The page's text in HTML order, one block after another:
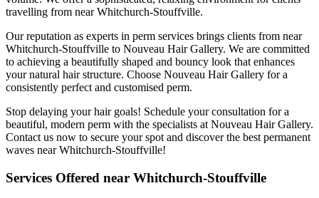
travelling from near Whitchurch-Stouffville.
Our reputation as experts in perm services brings clients from near
Whitchurch-Stouffville to Nouveau Hair Gallery. We are committed
to achieving a beautifully shaped and bouncy look that enhances
your natural hair structure. Choose Nouveau Hair Gallery for a
consistently perfect and customised perm.
Stop delaying your hair goals! Schedule your consultation for a
beautiful, modern perm with the specialists at Nouveau Hair Gallery.
Contact us now to secure your spot and discover the best permanent
waves near Whitchurch-Stouffville!
Services Offered near Whitchurch-Stouffville